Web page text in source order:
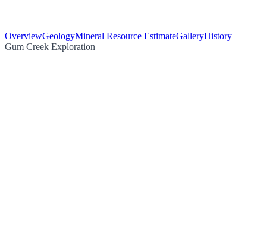
OverviewGeologyMineral Resource EstimateGalleryHistory
Gum Creek Exploration